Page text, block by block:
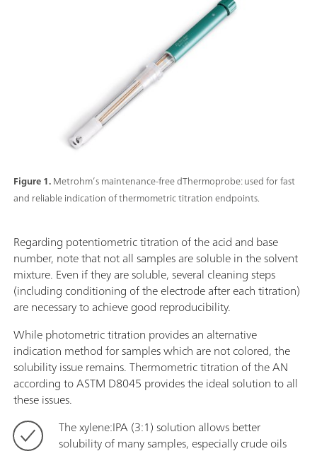
Figure 1.Metrohm’s maintenance-free dThermoprobe: used for fast
and reliable indication of thermometric titration endpoints.
Regarding potentiometric titration of the acid and base
number, note that not all samples are soluble in the solvent
mixture. Even if they are soluble, several cleaning steps
(including conditioning of the electrode after each titration)
are necessary to achieve good reproducibility.
While photometric titration provides an alternative
indication method for samples which are not colored, the
solubility issue remains. Thermometric titration of the AN
according to ASTM D8045 provides the ideal solution to all
these issues.
The xylene:IPA (3:1) solution allows better
solubility of many samples, especially crude oils